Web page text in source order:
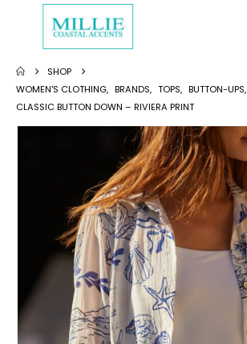
SHOP
WOMEN'S CLOTHING, BRANDS, TOPS, BUTTON-UPS,
CLASSIC BUTTON DOWN – RIVIERA PRINT